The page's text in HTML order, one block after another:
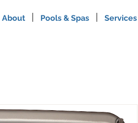
About Pools & Spas Services